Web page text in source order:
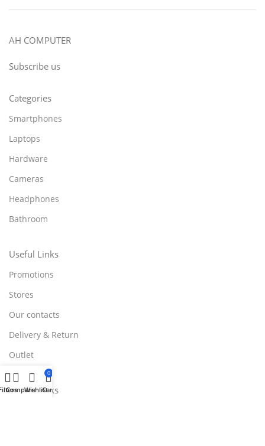
AH COMPUTER
Subscribe us
Categories
Smartphones
Laptops
Hardware
Cameras
Headphones
Bathroom
Useful Links
Promotions
Stores
Our contacts
Delivery & Return
Outlet
Useful Links
CompareWishlist
0
Cart